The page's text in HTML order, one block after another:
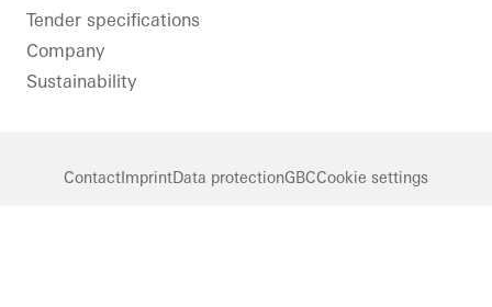
Tender specifications
Company
Sustainability
ContactImprintData protectionGBCCookie settings